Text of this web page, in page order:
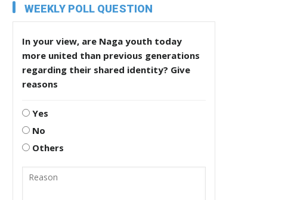
WEEKLY POLL QUESTION
In your view, are Naga youth today
more united than previous generations
regarding their shared identity? Give
reasons
Yes
No
Others